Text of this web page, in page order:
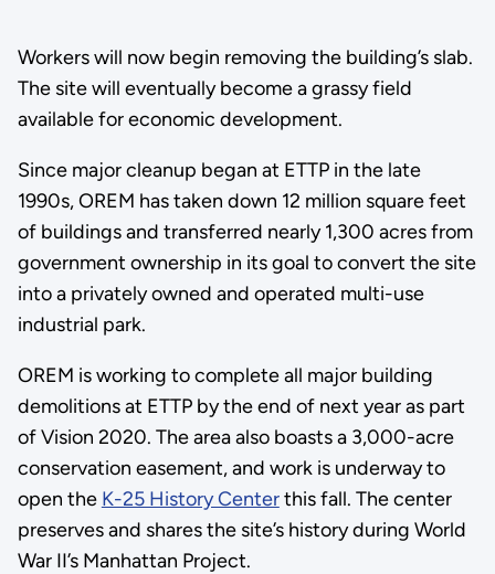
Workers will now begin removing the building’s slab.
The site will eventually become a grassy field
available for economic development.
Since major cleanup began at ETTP in the late
1990s, OREM has taken down 12 million square feet
of buildings and transferred nearly 1,300 acres from
government ownership in its goal to convert the site
into a privately owned and operated multi-use
industrial park.
OREM is working to complete all major building
demolitions at ETTP by the end of next year as part
of Vision 2020. The area also boasts a 3,000-acre
conservation easement, and work is underway to
open the K-25 History Centerthis fall. The center
preserves and shares the site’s history during World
War II’s Manhattan Project.